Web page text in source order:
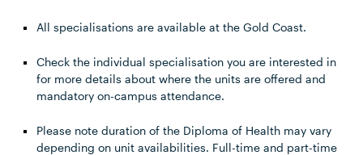
All specialisations are available at the Gold Coast.
Check the individual specialisation you are interested in
for more details about where the units are offered and
mandatory on-campus attendance.
Please note duration of the Diploma of Health may vary
depending on unit availabilities. Full-time and part-time